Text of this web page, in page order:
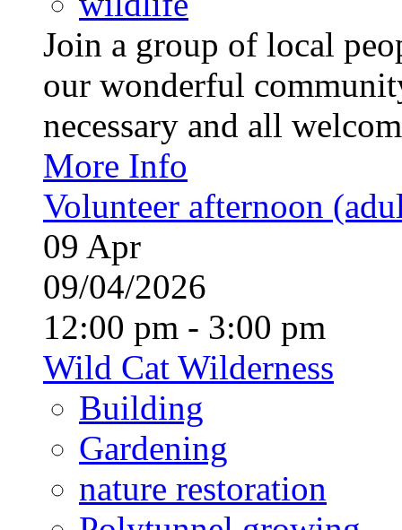
Join a group of local
our wonderful
necessary and all
More Info
Volunteer afternoon
09 Apr
09/04/2026
12:00 pm - 3:00 pm
Wild Cat Wilderness
Building
Gardening
nature restoration